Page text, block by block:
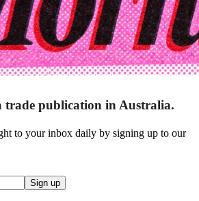
trade publication in Australia.
to your inbox daily by signing up to our
Sign up